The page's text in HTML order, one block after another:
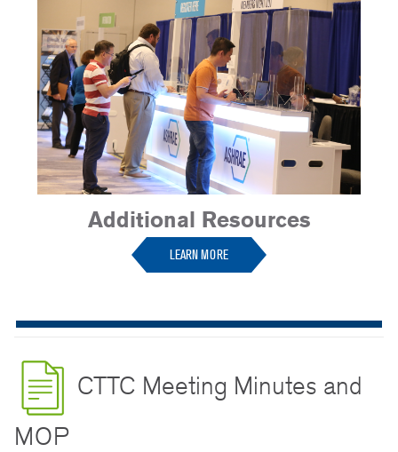
Additional Resources
LEARN MORE
CTTC Meeting Minutes and
MOP